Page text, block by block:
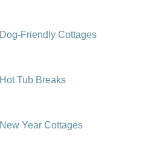
Dog-Friendly Cottages
Hot Tub Breaks
New Year Cottages